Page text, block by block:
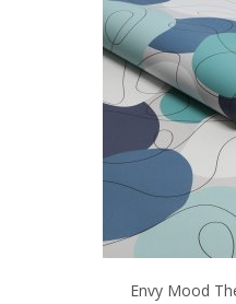
Envy Mood